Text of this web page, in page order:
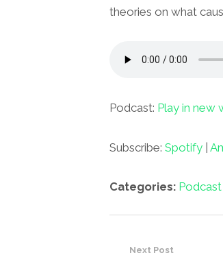
theories on what
Podcast: Play in new
Subscribe: Spotify |
Categories: Podcast
Next Post